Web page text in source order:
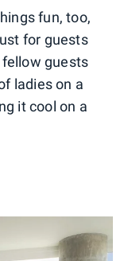
fun, too,
for guests
fellow guests
ladies on a
it cool on a